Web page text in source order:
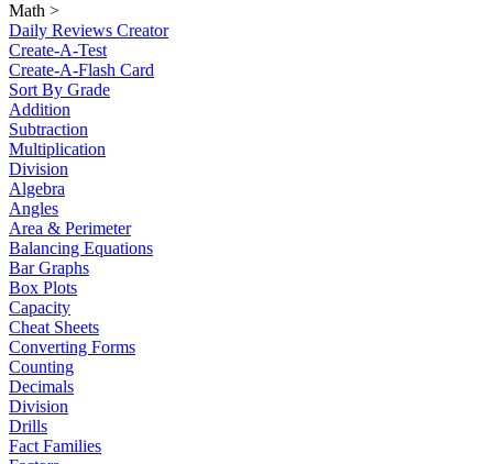
Math >
Daily Reviews Creator
Create-A-Test
Create-A-Flash Card
Sort By Grade
Addition
Subtraction
Multiplication
Division
Algebra
Angles
Area & Perimeter
Balancing Equations
Bar Graphs
Box Plots
Capacity
Cheat Sheets
Converting Forms
Counting
Decimals
Division
Drills
Fact Families